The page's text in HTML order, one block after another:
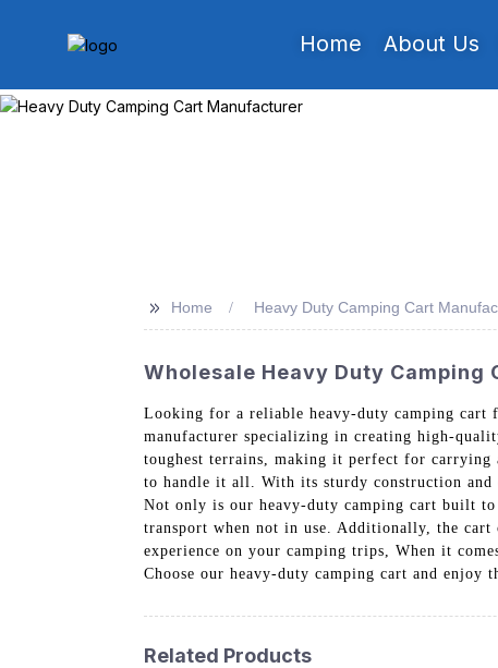
Home About Us
>> Home Heavy Duty Camping Cart
Wholesale Heavy Duty
Looking for a reliable heavy-duty camping cart
manufacturer specializing in creating high-
toughest terrains, making it perfect for carrying
to handle it all. With its sturdy construction and
Not only is our heavy-duty camping cart built
transport when not in use. Additionally, the
experience on your camping trips, When it
Choose our heavy-duty camping cart and enjoy
Related Products